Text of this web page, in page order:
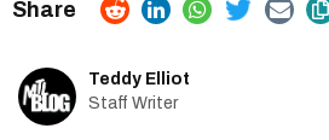
Teddy Elliot
Staff Writer